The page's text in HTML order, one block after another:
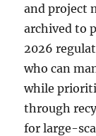
and project
archived to
2026
who can
while
through
for large-